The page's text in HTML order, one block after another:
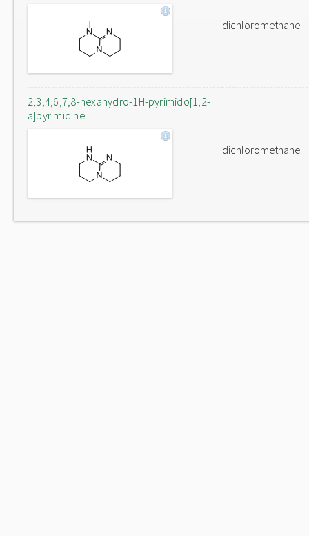
dichloromethane
2,3,4,6,7,8-hexahydro-1H-pyrimido[1,2-
a]pyrimidine
dichloromethane